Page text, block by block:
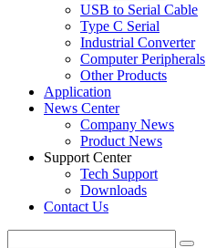
USB to Serial Cable
Type C Serial
Industrial Converter
Computer Peripherals
Other Products
Application
News Center
Company News
Product News
Support Center
Tech Support
Downloads
Contact Us